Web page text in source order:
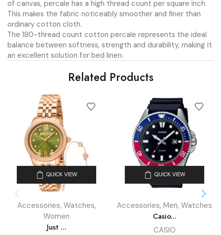
of canvas, percale has a high thread count per square inch.
This makes the fabric noticeably smoother and finer than
ordinary cotton cloth.
The 180-thread count cotton percale represents the ideal
balance between softness, strength and durability, making it
an excellent solution for bed linen.
Related Products
QUICK VIEW
Accessories, Watches,
Women
Just ...
QUICK VIEW
Accessories, Men, Watches
Casio...
CASIO